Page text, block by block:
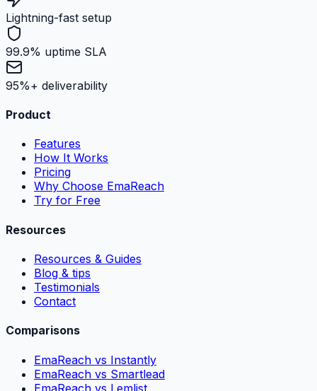
Lightning-fast setup
99.9% uptime SLA
95%+ deliverability
Product
Features
How It Works
Pricing
Why Choose EmaReach
Try for Free
Resources
Resources & Guides
Blog & tips
Testimonials
Contact
Comparisons
EmaReach vs Instantly
EmaReach vs Smartlead
EmaReach vs Lemlist